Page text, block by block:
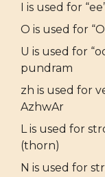
I is used for
O is used for
U is used for
pundram
zh is used for
AzhwAr
L is used for
(thorn)
N is used for